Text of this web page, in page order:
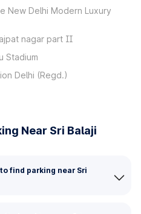
New Delhi Modern Luxury
nagar part II
Stadium
Delhi (Regd.)
Near Sri Balaji
find parking near Sri